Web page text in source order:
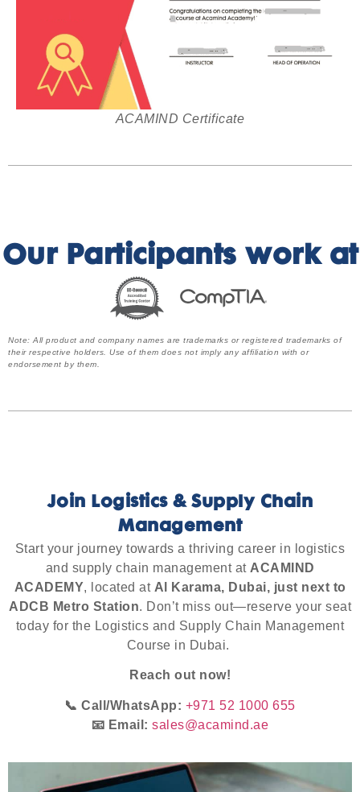
ACAMIND Certificate
Our Participants work at
Note: All product and company names are trademarks or registered trademarks of
their respective holders. Use of them does not imply any affiliation with or
endorsement by them.
Join Logistics & Supply Chain
Management
Start your journey towards a thriving career in logistics
and supply chain management at ACAMIND
ACADEMY, located at Al Karama, Dubai, just next to
ADCB Metro Station. Don’t miss out—reserve your seat
today for the Logistics and Supply Chain Management
Course in Dubai.
Reach out now!
📞 Call/WhatsApp: +971 52 1000 655
📧 Email: sales@acamind.ae